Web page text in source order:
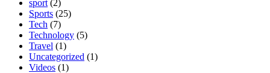
sport (2)
Sports (25)
Tech (7)
Technology (5)
Travel (1)
Uncategorized (1)
Videos (1)